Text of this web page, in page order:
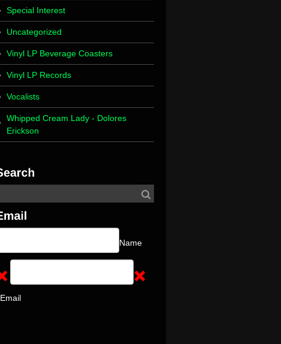
Special Interest
Uncategorized
Vinyl LP Beverage Coasters
Vinyl LP Records
Vocalists
Whipped Cream Lady - Dolores
Erickson
Name
Email